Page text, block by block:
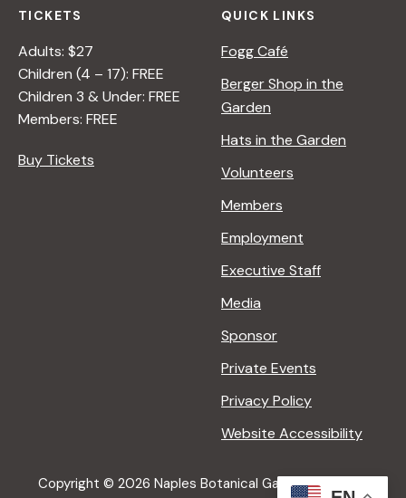
TICKETS
Adults: $27
Children (4 – 17): FREE
Children 3 & Under: FREE
Members: FREE
Buy Tickets
QUICK LINKS
Fogg Café
Berger Shop in the
Garden
Hats in the Garden
Volunteers
Members
Employment
Executive Staff
Media
Sponsor
Private Events
Privacy Policy
Website Accessibility
Copyright © 2026 Naples Botanical Garden All Rights